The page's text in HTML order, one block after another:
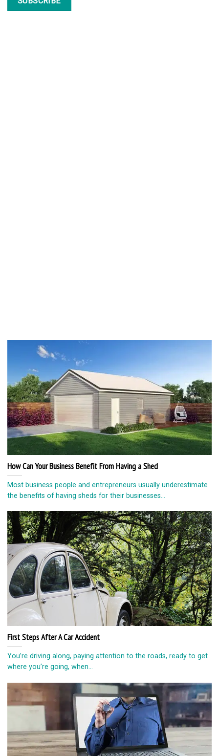
How Can Your Business Benefit From Having a Shed
Most business people and entrepreneurs usually underestimate
the benefits of having sheds for their businesses...
First Steps After A Car Accident
You’re driving along, paying attention to the roads, ready to get
where you’re going, when...